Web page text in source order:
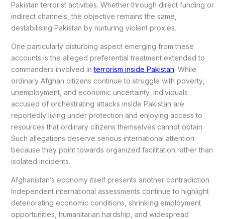
Pakistan terrorist activities. Whether through direct funding or
indirect channels, the objective remains the same,
destabilising Pakistan by nurturing violent proxies.
One particularly disturbing aspect emerging from these
accounts is the alleged preferential treatment extended to
commanders involved interrorism inside Pakistan. While
ordinary Afghan citizens continue to struggle with poverty,
unemployment, and economic uncertainty, individuals
accused of orchestrating attacks inside Pakistan are
reportedly living under protection and enjoying access to
resources that ordinary citizens themselves cannot obtain.
Such allegations deserve serious international attention
because they point towards organized facilitation rather than
isolated incidents.
Afghanistan’s economy itself presents another contradiction.
Independent international assessments continue to highlight
deteriorating economic conditions, shrinking employment
opportunities, humanitarian hardship, and widespread